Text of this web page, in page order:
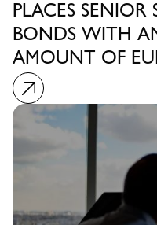
PLACES SENIOR
BONDS WITH
AMOUNT OF